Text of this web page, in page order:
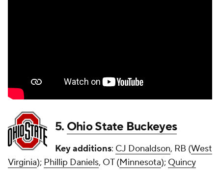
5. Ohio State Buckeyes
Key additions: CJ Donaldson, RB (West
Virginia); Phillip Daniels, OT (Minnesota); Quincy